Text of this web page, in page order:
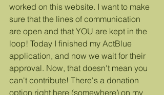
worked on this website. I want to make
sure that the lines of communication
are open and that YOU are kept in the
loop! Today I finished my ActBlue
application, and now we wait for their
approval. Now, that doesn't mean you
can't contribute! There's a donation
option right here (somewhere) on my